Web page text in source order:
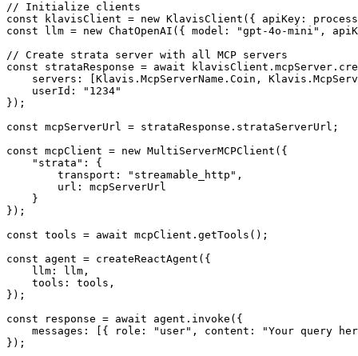
// Initialize clients
const klavisClient = new KlavisClient({ apiKey:
const llm = new ChatOpenAI({ model: "gpt-4o-mini",
// Create strata server with all MCP servers
const strataResponse = await
servers: [Klavis.McpServerName.Coin,
    userId: "1234"
});
const mcpServerUrl = strataResponse.strataServerUrl;
const mcpClient = new MultiServerMCPClient({
    "strata": {
        transport: "streamable_http",
        url: mcpServerUrl
    }
});
const tools = await mcpClient.getTools();
const agent = createReactAgent({
    llm: llm,
    tools: tools,
});
const response = await agent.invoke({
messages: [{ role: "user", content: "Your query
});